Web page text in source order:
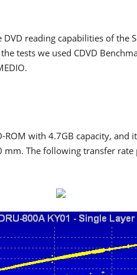
reading capabilities of the
tests we used CDVD
ROM with 4.7GB capacity, and
The following transfer rate